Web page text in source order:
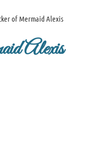
of Mermaid Alexis
Alexis